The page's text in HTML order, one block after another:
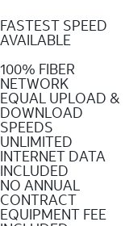
FASTEST SPEED
AVAILABLE
100% FIBER
NETWORK
EQUAL UPLOAD &
DOWNLOAD
SPEEDS
UNLIMITED
INTERNET DATA
INCLUDED
NO ANNUAL
CONTRACT
EQUIPMENT FEE